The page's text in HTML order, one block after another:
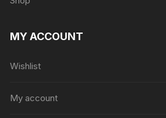
MY ACCOUNT
Wishlist
My account